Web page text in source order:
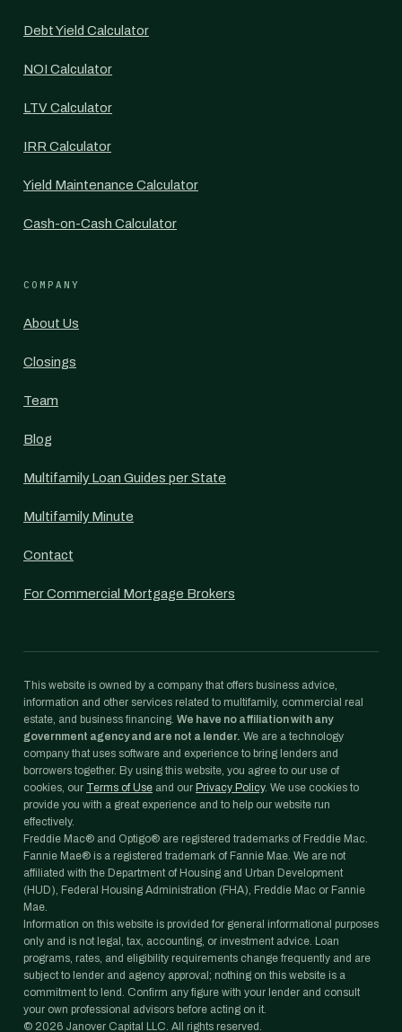
Debt Yield Calculator
NOI Calculator
LTV Calculator
IRR Calculator
Yield Maintenance Calculator
Cash-on-Cash Calculator
COMPANY
About Us
Closings
Team
Blog
Multifamily Loan Guides per State
Multifamily Minute
Contact
For Commercial Mortgage Brokers
This website is owned by a company that offers business advice,
information and other services related to multifamily, commercial real
estate, and business financing. We have no affiliation with any
government agency and are not a lender. We are a technology
company that uses software and experience to bring lenders and
borrowers together. By using this website, you agree to our use of
cookies, our Terms of Use and our Privacy Policy. We use cookies to
provide you with a great experience and to help our website run
effectively.
Freddie Mac® and Optigo® are registered trademarks of Freddie Mac.
Fannie Mae® is a registered trademark of Fannie Mae. We are not
affiliated with the Department of Housing and Urban Development
(HUD), Federal Housing Administration (FHA), Freddie Mac or Fannie
Mae.
Information on this website is provided for general informational purposes
only and is not legal, tax, accounting, or investment advice. Loan
programs, rates, and eligibility requirements change frequently and are
subject to lender and agency approval; nothing on this website is a
commitment to lend. Confirm any figure with your lender and consult
your own professional advisors before acting on it.
© 2026 Janover Capital LLC. All rights reserved.